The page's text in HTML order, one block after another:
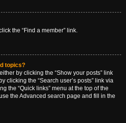
the “Find a member” link.
topics?
by clicking the “Show your posts” link
clicking the “Search user’s posts” link via
the “Quick links” menu at the top of the
the Advanced search page and fill in the